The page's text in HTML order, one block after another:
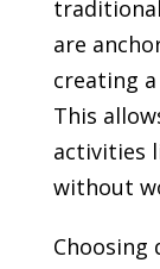
are
creating
This
activities
without
Choosing